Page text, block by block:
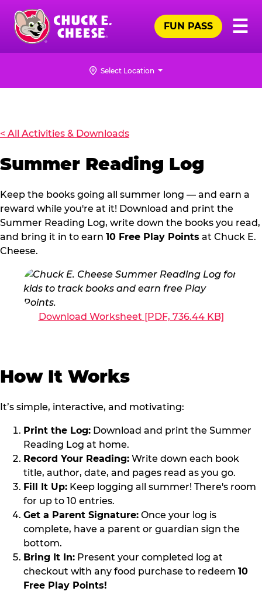
Skip
main
content
Chuck
☰
FUN PASS
Select Location
SUMMER
LOG
< All Activities & Downloads
Summer Reading Log
Keep the books going all summer long — and earn a
reward while you're at it! Download and print the
Summer Reading Log, write down the books you read,
and bring it in to earn 10 Free Play Points at Chuck E.
Cheese.
Download Worksheet [PDF, 736.44 KB]
How It Works
It’s simple, interactive, and motivating:
Print the Log: Download and print the Summer
Reading Log at home.
Record Your Reading: Write down each book
title, author, date, and pages read as you go.
Fill It Up: Keep logging all summer! There's room
for up to 10 entries.
Get a Parent Signature: Once your log is
complete, have a parent or guardian sign the
bottom.
Bring It In: Present your completed log at
checkout with any food purchase to redeem 10
Free Play Points!